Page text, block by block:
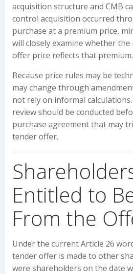
acquisition structure and CMB
control acquisition occurred
purchase at a premium price,
will closely examine whether
offer price reflects that premium.
Because price rules may be
may change through
not rely on informal
review should be conducted
purchase agreement that may
tender offer.
Entitled to
From the
Under the current Article 26
tender offer is made to other
were shareholders on the date